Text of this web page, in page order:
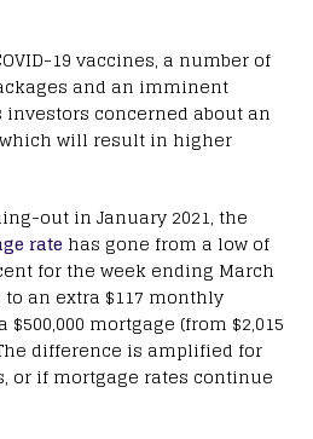
19 vaccines, a number of
and an imminent
concerned about an
will result in higher
out in January 2021, the
rate has gone from a low of
for the week ending March
to an extra $117 monthly
mortgage (from $2,015
difference is amplified for
or if mortgage rates continue